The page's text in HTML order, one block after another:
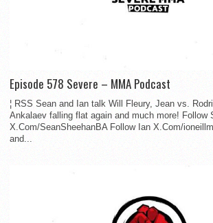
Episode 578 Severe – MMA Podcast
¦ RSS Sean and Ian talk Will Fleury, Jean vs.
Ankalaev falling flat again and much more! Follow
X.Com/SeanSheehanBA Follow Ian X.Com/
and...